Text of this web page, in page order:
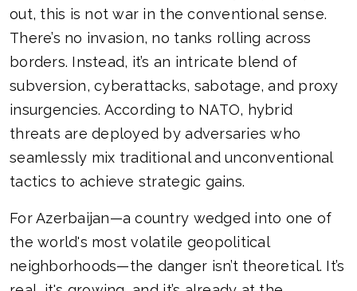
out, this is not war in the conventional sense.
There’s no invasion, no tanks rolling across
borders. Instead, it’s an intricate blend of
subversion, cyberattacks, sabotage, and proxy
insurgencies. According to NATO, hybrid
threats are deployed by adversaries who
seamlessly mix traditional and unconventional
tactics to achieve strategic gains.
For Azerbaijan—a country wedged into one of
the world's most volatile geopolitical
neighborhoods—the danger isn’t theoretical. It’s